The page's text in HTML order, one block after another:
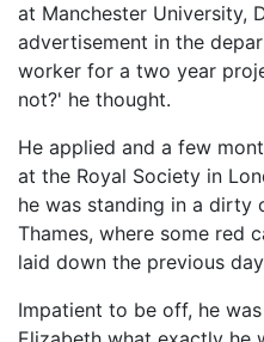
at Manchester University,
advertisement in the
worker for a two year
not?' he thought.
He applied and a few
at the Royal Society in
he was standing in a dirty
Thames, where some red
laid down the previous
Impatient to be off, he